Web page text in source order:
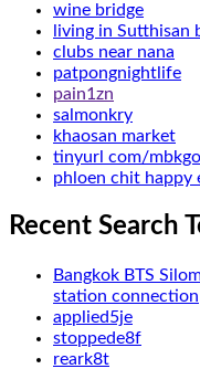
wine bridge
living in Sutthisan
clubs near nana
patpongnightlife
pain1zn
salmonkry
khaosan market
tinyurl com/
phloen chit happy
Recent Search
Bangkok BTS
station connection
applied5je
stoppede8f
reark8t